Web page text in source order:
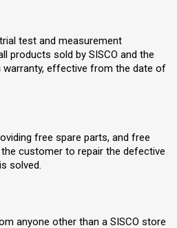
test and measurement
products sold by SISCO and the
warranty, effective from the date of
free spare parts, and free
customer to repair the defective
solved.
anyone other than a SISCO store